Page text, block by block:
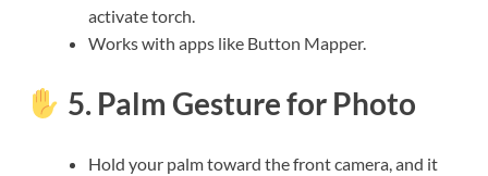
activate torch.
Works with apps like Button Mapper.
5. Palm Gesture for Photo
Hold your palm toward the front camera, and it